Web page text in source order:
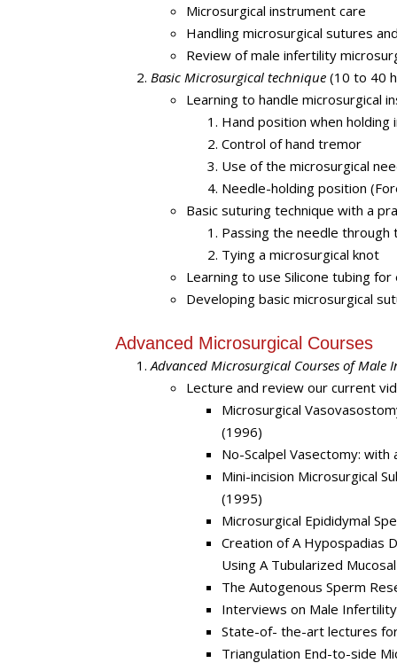
Microsurgical instrument care
Handling microsurgical sutures
Review of male infertility
Basic Microsurgical technique (10 to 40
Learning to handle microsurgical
Hand position when holding
Control of hand tremor
Use of the microsurgical
Needle-holding position
Basic suturing technique with a
Passing the needle through
Tying a microsurgical knot
Learning to use Silicone tubing
Developing basic microsurgical
Advanced Microsurgical Courses
Advanced Microsurgical Courses of Male
Lecture and review our current
Microsurgical
(1996)
No-Scalpel Vasectomy:
Mini-incision Microsurgical
(1995)
Microsurgical Epididymal
Creation of A Hypospadias
Using A Tubularized
The Autogenous Sperm
Interviews on Male Infertility
State-of- the-art lectures
Triangulation End-to-side